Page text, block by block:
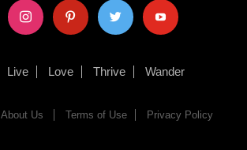
instagram pinterest twitter youtube
Live Love Thrive Wander
About Us Terms of Use Privacy Policy